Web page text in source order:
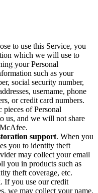
to use this Service, you
which we will use to
your Personal
such as your
social security number,
username, phone
or credit card numbers.
of Personal
us, and we will not share
support. When you
you to identity theft
may collect your email
you in products such as
theft coverage, etc.
. If you use our credit
we may collect your name,